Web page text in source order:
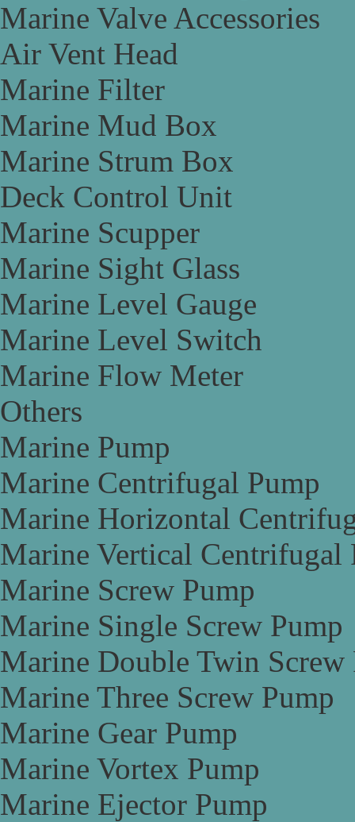
Marine Valve Accessories
Air Vent Head
Marine Filter
Marine Mud Box
Marine Strum Box
Deck Control Unit
Marine Scupper
Marine Sight Glass
Marine Level Gauge
Marine Level Switch
Marine Flow Meter
Others
Marine Pump
Marine Centrifugal Pump
Marine Horizontal
Marine Vertical Centrifugal
Marine Screw Pump
Marine Single Screw Pump
Marine Double Twin Screw
Marine Three Screw Pump
Marine Gear Pump
Marine Vortex Pump
Marine Ejector Pump